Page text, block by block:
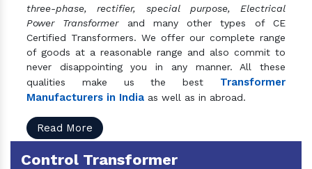
three-phase, rectifier, special purpose, Electrical
Power Transformerand many other types of CE
Certified Transformers. We offer our complete range
of goods at a reasonable range and also commit to
never disappointing you in any manner. All these
qualities make us the best Transformer
Manufacturers in India as well as in abroad.
Read More
Control Transformer